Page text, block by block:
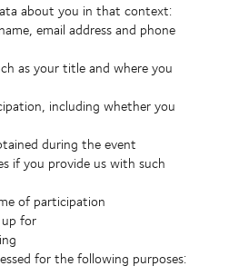
about you in that context:
email address and phone
as your title and where you
including whether you
during the event
if you provide us with such
of participation
up for
for the following purposes: